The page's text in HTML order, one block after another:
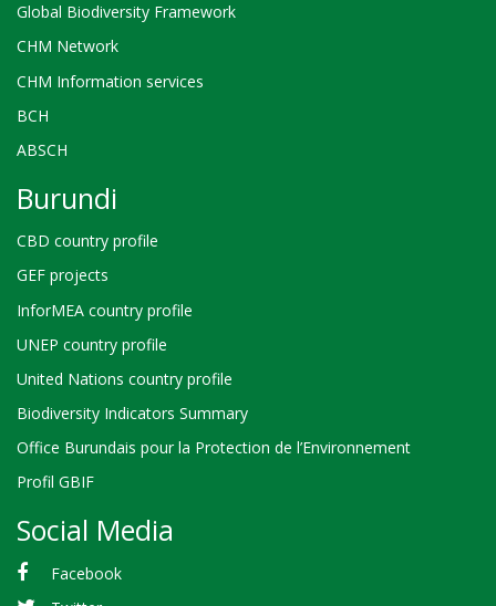
Global Biodiversity Framework
CHM Network
CHM Information services
BCH
ABSCH
Burundi
CBD country profile
GEF projects
InforMEA country profile
UNEP country profile
United Nations country profile
Biodiversity Indicators Summary
Office Burundais pour la Protection de l’Environnement
Profil GBIF
Social Media
Facebook